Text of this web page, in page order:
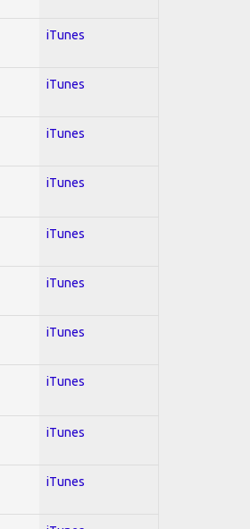
iTunes
iTunes
iTunes
iTunes
iTunes
iTunes
iTunes
iTunes
iTunes
iTunes